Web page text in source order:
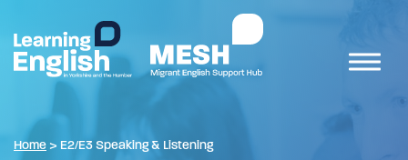
Home > E2/E3 Speaking & Listening